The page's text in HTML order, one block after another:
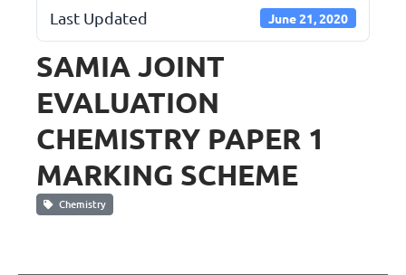
Last Updated June 21, 2020
SAMIA JOINT
EVALUATION
CHEMISTRY PAPER 1
MARKING SCHEME
Chemistry